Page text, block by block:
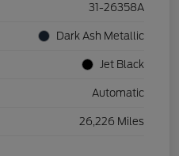
31-26358A
Dark Ash Metallic
Jet Black
Automatic
26,226 Miles